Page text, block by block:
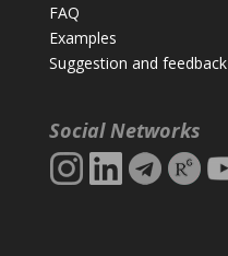
FAQ
Examples
Suggestion and feedback
Social Networks